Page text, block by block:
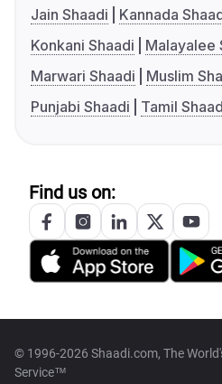
Jain Shaadi
Kannada
Konkani Shaadi
Malayalee
Marwari Shaadi
Muslim
Punjabi Shaadi
Tamil
Find us on:
© 1996-2026 Shaadi.com, The
Service™